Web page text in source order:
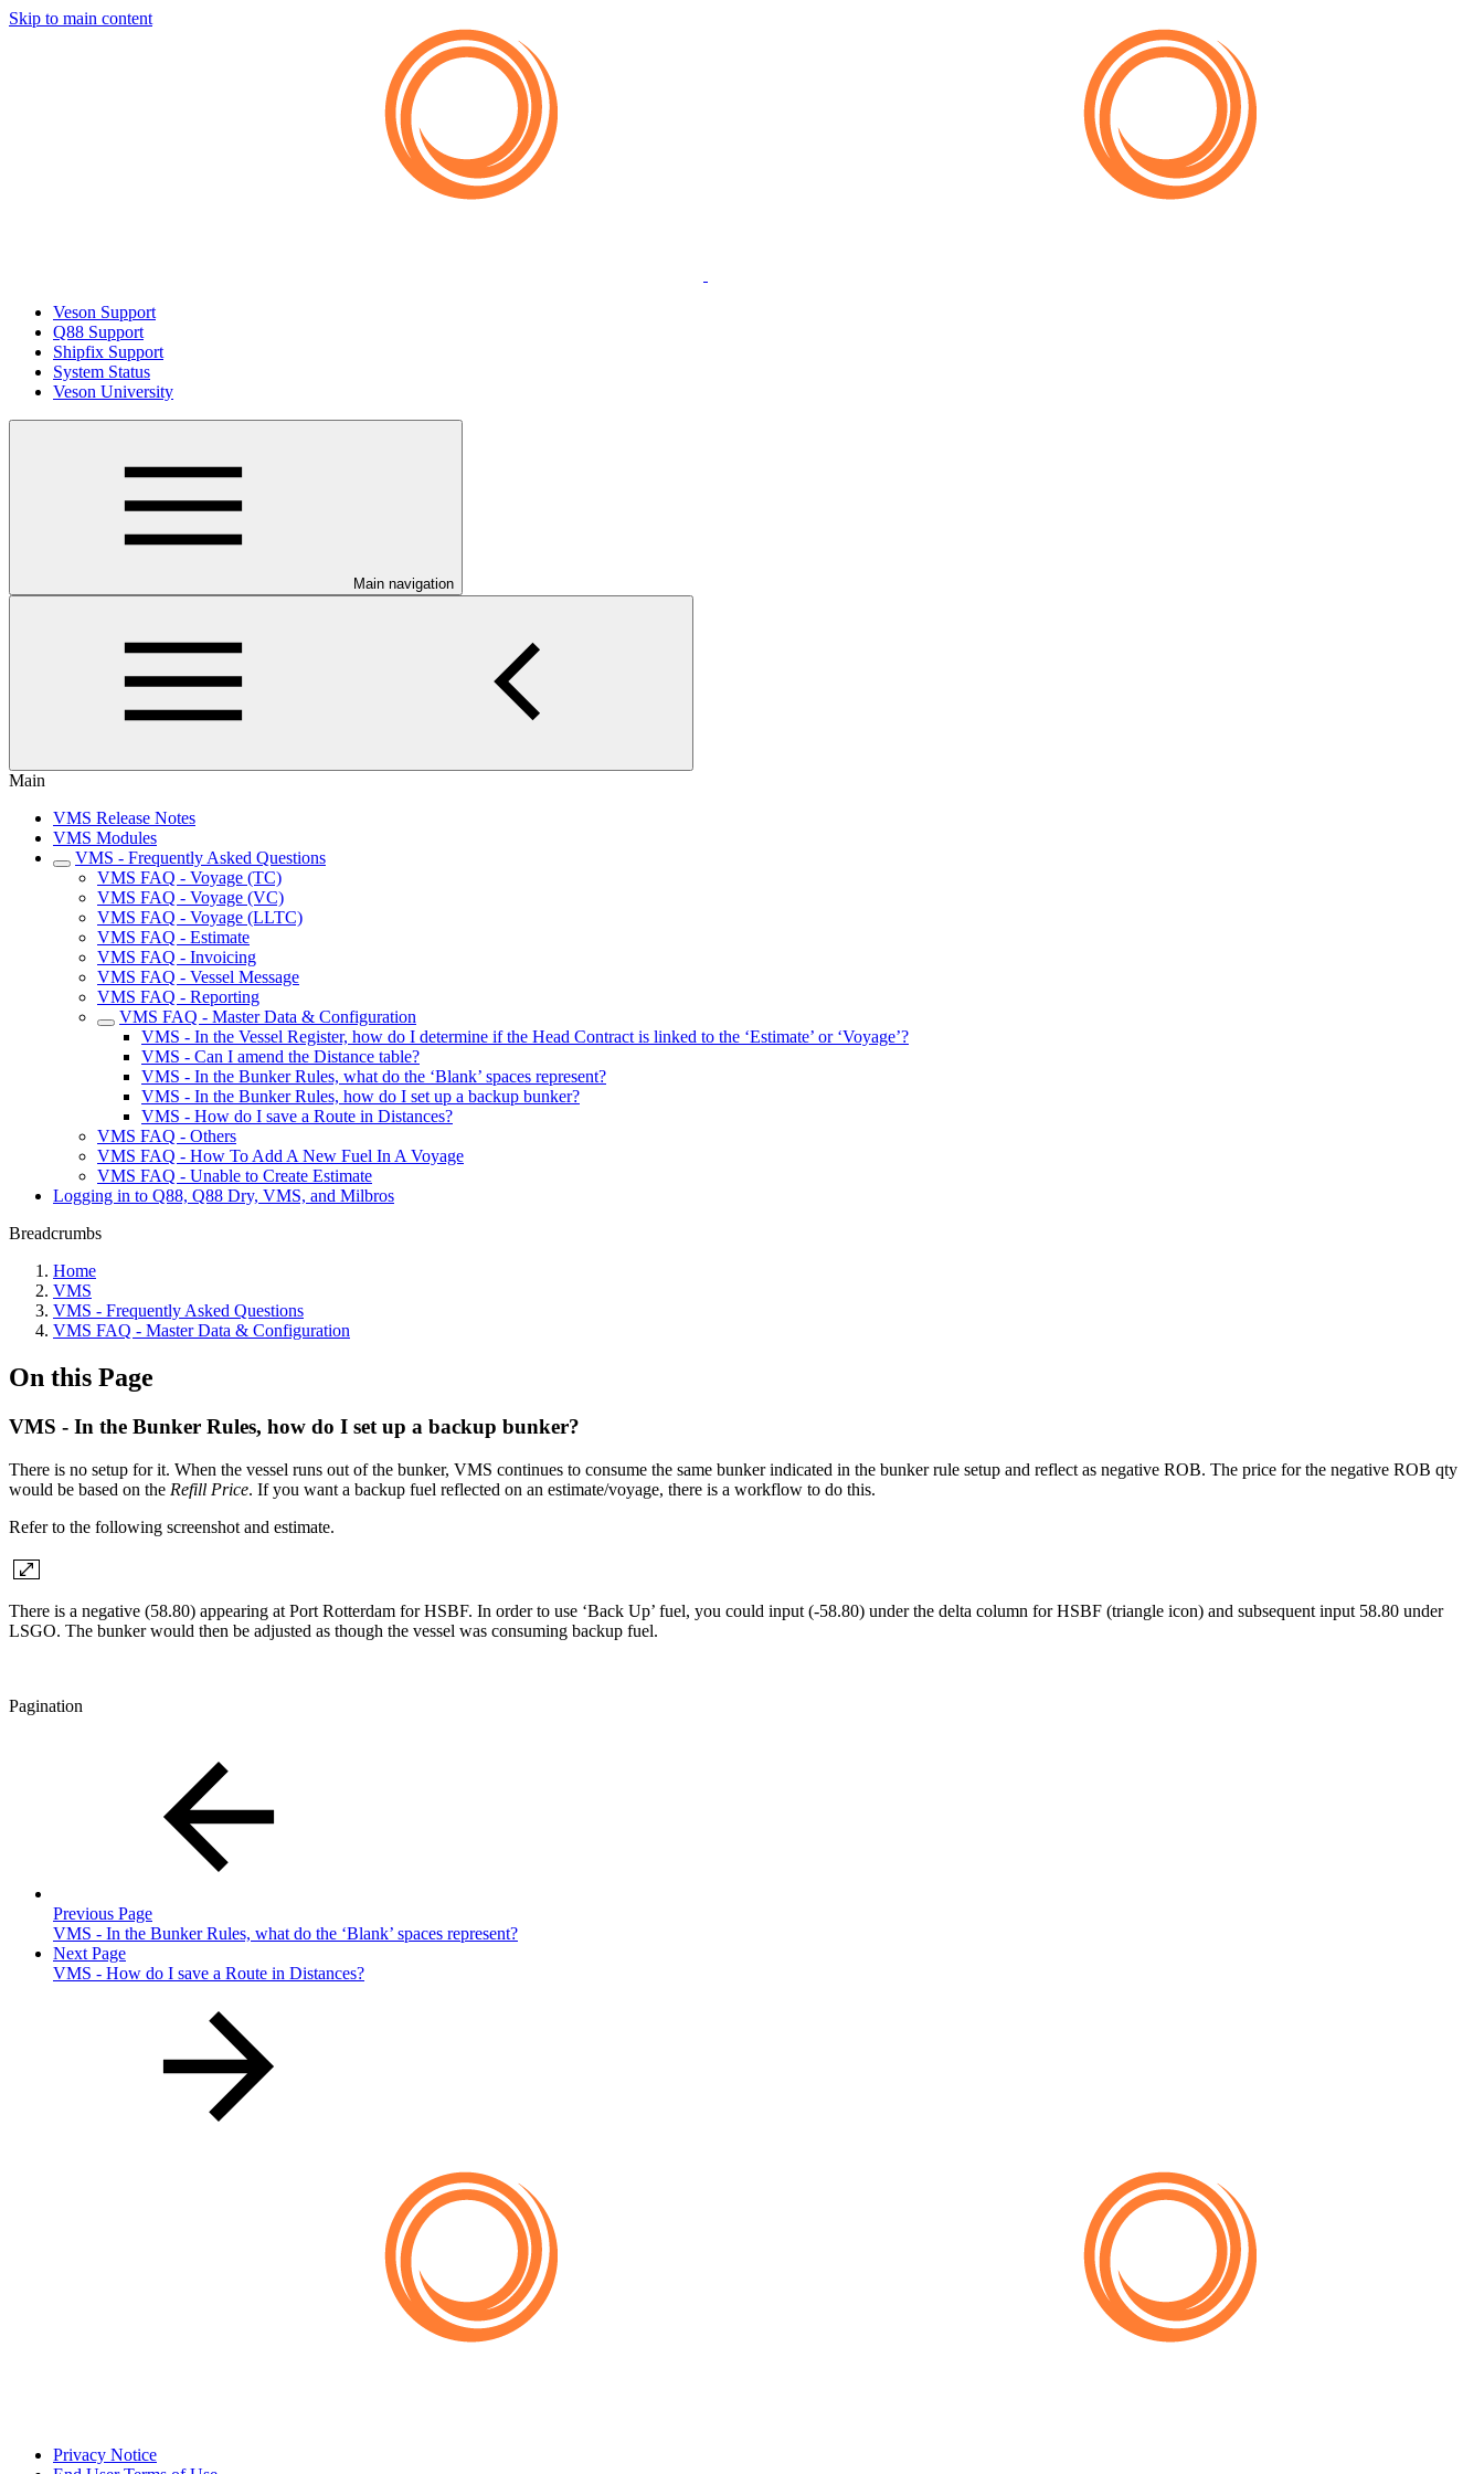
Skip to main content
Veson Support
Q88 Support
Shipfix Support
System Status
Veson University
Main navigation
Main
VMS Release Notes
VMS Modules
VMS - Frequently Asked Questions
VMS FAQ - Voyage (TC)
VMS FAQ - Voyage (VC)
VMS FAQ - Voyage (LLTC)
VMS FAQ - Estimate
VMS FAQ - Invoicing
VMS FAQ - Vessel Message
VMS FAQ - Reporting
VMS FAQ - Master Data & Configuration
VMS - In the Vessel Register, how do I determine if the Head Contract is linked to the ‘Estimate’ or ‘Voyage’?
VMS - Can I amend the Distance table?
VMS - In the Bunker Rules, what do the ‘Blank’ spaces represent?
VMS - In the Bunker Rules, how do I set up a backup bunker?
VMS - How do I save a Route in Distances?
VMS FAQ - Others
VMS FAQ - How To Add A New Fuel In A Voyage
VMS FAQ - Unable to Create Estimate
Logging in to Q88, Q88 Dry, VMS, and Milbros
Breadcrumbs
Home
VMS
VMS - Frequently Asked Questions
VMS FAQ - Master Data & Configuration
On this Page
VMS - In the Bunker Rules, how do I set up a backup bunker?
There is no setup for it. When the vessel runs out of the bunker, VMS continues to consume the same bunker indicated in the bunker rule setup and reflect as negative ROB. The price for the negative ROB qty
would be based on the Refill Price. If you want a backup fuel reflected on an estimate/voyage, there is a workflow to do this.
Refer to the following screenshot and estimate.
There is a negative (58.80) appearing at Port Rotterdam for HSBF. In order to use ‘Back Up’ fuel, you could input (-58.80) under the delta column for HSBF (triangle icon) and subsequent input 58.80 under
LSGO. The bunker would then be adjusted as though the vessel was consuming backup fuel.
Pagination
Previous Page
VMS - In the Bunker Rules, what do the ‘Blank’ spaces represent?
Next Page
VMS - How do I save a Route in Distances?
Privacy Notice